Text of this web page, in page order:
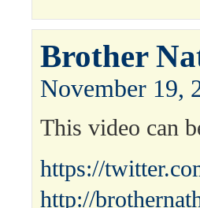
Brother
November 19,
This video can
https://
http://